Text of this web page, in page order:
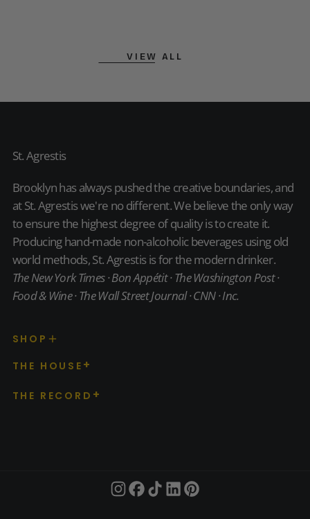
VIEW ALL
St. Agrestis
Brooklyn has always pushed the creative boundaries, and
at St. Agrestis we're no different. We believe the only way
to ensure the highest degree of quality is to create it.
Producing hand-made non-alcoholic beverages using old
world methods, St. Agrestis is for the modern drinker.
The New York Times · Bon Appétit · The Washington Post ·
Food & Wine · The Wall Street Journal · CNN · Inc.
SHOP
THE HOUSE
THE RECORD